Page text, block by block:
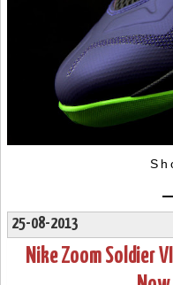
25-08-2013
Nike Zoom Soldier